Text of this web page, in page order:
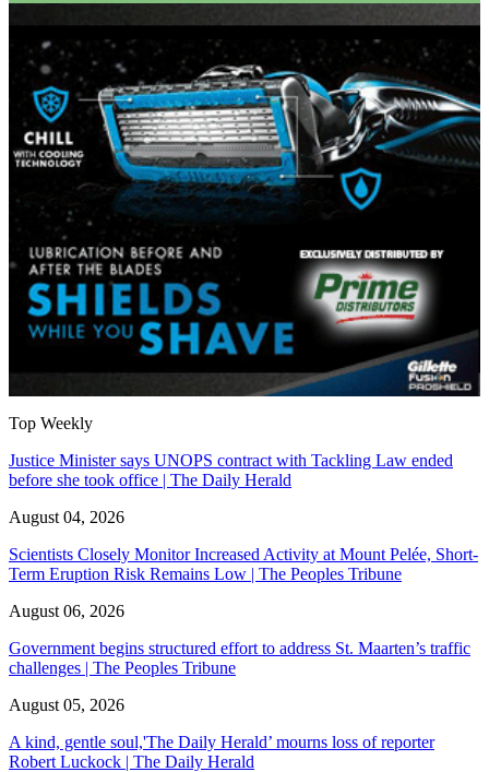
Top Weekly
Justice Minister says UNOPS contract with Tackling Law ended
before she took office | The Daily Herald
August 04, 2026
Scientists Closely Monitor Increased Activity at Mount Pelée, Short-
Term Eruption Risk Remains Low | The Peoples Tribune
August 06, 2026
Government begins structured effort to address St. Maarten’s traffic
challenges | The Peoples Tribune
August 05, 2026
A kind, gentle soul,'The Daily Herald’ mourns loss of reporter
Robert Luckock | The Daily Herald